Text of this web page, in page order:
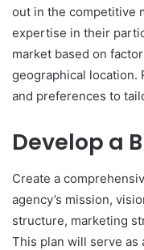
out in the competitive
expertise in their
market based on
geographical location.
and preferences to
Develop a
Create a
agency’s mission,
structure, marketing
This plan will serve as